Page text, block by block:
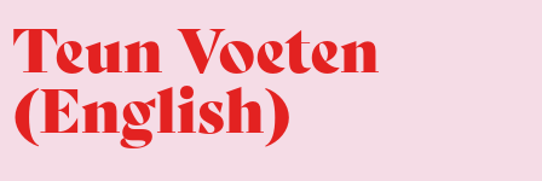
Teun Voeten
(English)